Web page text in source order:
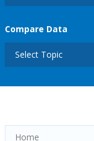
Compare Data
Select Topic
Home